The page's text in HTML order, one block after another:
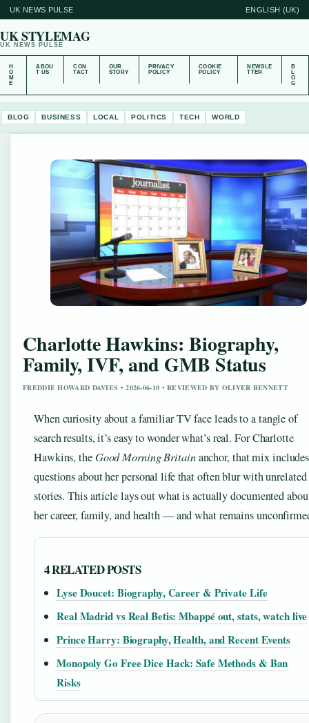
UK NEWS PULSE ENGLISH (UK)
UK STYLEMAG
UK NEWS PULSE
H
O
M
E
ABOU
T US
CON
TACT
OUR
STORY
PRIVACY
POLICY
COOKIE
POLICY
NEWSLE
TTER
B
L
O
G
BLOG BUSINESS LOCAL POLITICS TECH WORLD
Charlotte Hawkins: Biography,
Family, IVF, and GMB Status
FREDDIE HOWARD DAVIES • 2026-06-10 • REVIEWED BY OLIVER BENNETT
When curiosity about a familiar TV face leads to a tangle of
search results, it’s easy to wonder what’s real. For Charlotte
Hawkins, theGood Morning Britainanchor, that mix includes
questions about her personal life that often blur with unrelated
stories. This article lays out what is actually documented
her career, family, and health — and what remains
4 RELATED POSTS
Lyse Doucet: Biography, Career & Private Life
Real Madrid vs Real Betis: Mbappé out, stats, watch live
Prince Harry: Biography, Health, and Recent Events
Monopoly Go Free Dice Hack: Safe Methods & Ban
Risks